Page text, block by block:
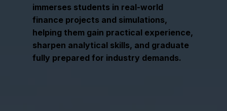
immerses students in real-world
finance projects and simulations,
helping them gain practical experience,
sharpen analytical skills, and graduate
fully prepared for industry demands.